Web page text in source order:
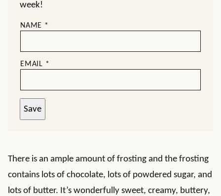
week!
NAME *
EMAIL *
Save
There is an ample amount of frosting and the frosting
contains lots of chocolate, lots of powdered sugar, and
lots of butter. It’s wonderfully sweet, creamy, buttery,